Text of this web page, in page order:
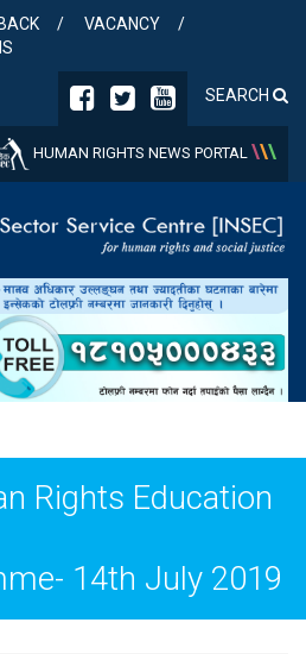
VACANCY
SEARCH
HUMAN RIGHTS NEWS PORTAL \\\
Rights Education
14th July 2019